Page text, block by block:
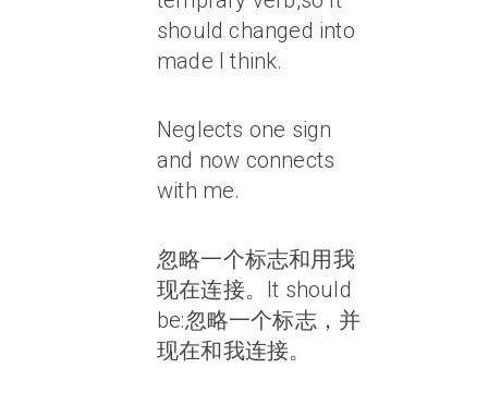
should changed into
made I think.
Neglects one sign
and now connects
with me.
忽略一个标志和用我
现在连接。It should
be:忽略一个标志，并
现在和我连接。